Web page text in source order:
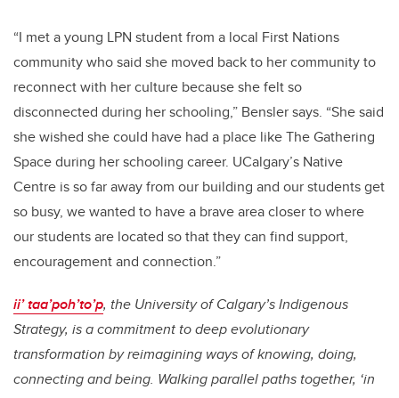
“I met a young LPN student from a local First Nations
community who said she moved back to her community to
reconnect with her culture because she felt so
disconnected during her schooling,” Bensler says. “She said
she wished she could have had a place like The Gathering
Space during her schooling career. UCalgary’s Native
Centre is so far away from our building and our students get
so busy, we wanted to have a brave area closer to where
our students are located so that they can find support,
encouragement and connection.”
ii’ taa’poh’to’p, the University of Calgary’s Indigenous
Strategy, is a commitment to deep evolutionary
transformation by reimagining ways of knowing, doing,
connecting and being. Walking parallel paths together, ‘in